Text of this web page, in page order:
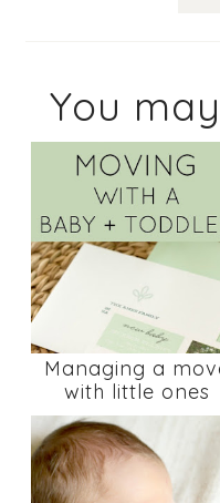
You
Managing a
with little ones